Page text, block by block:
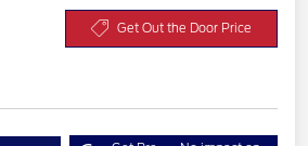
Get Out the Door Price